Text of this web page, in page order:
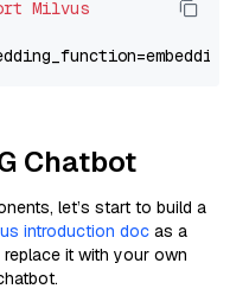
Milvus
Chatbot
let’s start to build a
introduction doc as a
it with your own